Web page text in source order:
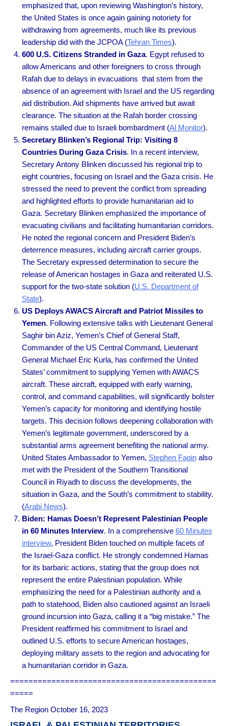
emphasized that, upon reviewing Washington’s history,
the United States is once again gaining notoriety for
withdrawing from agreements, much like its previous
leadership did with the JCPOA (Tehran Times).
600 U.S. Citizens Stranded in Gaza. Egypt refused to
allow Americans and other foreigners to cross through
Rafah due to delays in evacuations that stem from the
absence of an agreement with Israel and the US regarding
aid distribution. Aid shipments have arrived but await
clearance. The situation at the Rafah border crossing
remains stalled due to Israeli bombardment (Al Monitor).
Secretary Blinken’s Regional Trip: Visiting 8
Countries During Gaza Crisis. In a recent interview,
Secretary Antony Blinken discussed his regional trip to
eight countries, focusing on Israel and the Gaza crisis. He
stressed the need to prevent the conflict from spreading
and highlighted efforts to provide humanitarian aid to
Gaza. Secretary Blinken emphasized the importance of
evacuating civilians and facilitating humanitarian corridors.
He noted the regional concern and President Biden’s
deterrence measures, including aircraft carrier groups.
The Secretary expressed determination to secure the
release of American hostages in Gaza and reiterated U.S.
support for the two-state solution (U.S. Department of
State).
US Deploys AWACS Aircraft and Patriot Missiles to
Yemen. Following extensive talks with Lieutenant General
Saghir bin Aziz, Yemen’s Chief of General Staff,
Commander of the US Central Command, Lieutenant
General Michael Eric Kurla, has confirmed the United
States’ commitment to supplying Yemen with AWACS
aircraft. These aircraft, equipped with early warning,
control, and command capabilities, will significantly bolster
Yemen’s capacity for monitoring and identifying hostile
targets. This decision follows deepening collaboration with
Yemen’s legitimate government, underscored by a
substantial arms agreement benefiting the national army.
United States Ambassador to Yemen, Stephen Faginalso
met with the President of the Southern Transitional
Council in Riyadh to discuss the developments, the
situation in Gaza, and the South’s commitment to stability.
(Arabi News).
Biden: Hamas Doesn’t Represent Palestinian People
in 60 Minutes Interview. In a comprehensive 60 Minutes
interview, President Biden touched on multiple facets of
the Israel-Gaza conflict. He strongly condemned Hamas
for its barbaric actions, stating that the group does not
represent the entire Palestinian population. While
emphasizing the need for a Palestinian authority and a
path to statehood, Biden also cautioned against an Israeli
ground incursion into Gaza, calling it a “big mistake.” The
President reaffirmed his commitment to Israel and
outlined U.S. efforts to secure American hostages,
deploying military assets to the region and advocating for
a humanitarian corridor in Gaza.
=============================================
=====
The Region October 16, 2023